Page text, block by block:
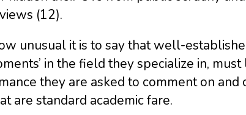
(12).
unusual it is to say that well-
in the field they specialize in,
they are asked to comment on and
are standard academic fare.